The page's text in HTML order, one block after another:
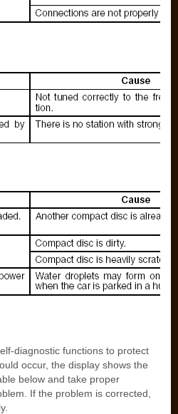
diagnostic functions to protect
occur, the display shows the
below and take proper
If the problem is corrected,